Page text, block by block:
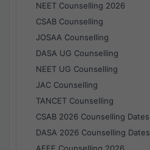
NEET Counselling 2026
CSAB Counselling
JOSAA Counselling
DASA UG Counselling
NEET UG Counselling
JAC Counselling
TANCET Counselling
CSAB 2026 Counselling Dates
DASA 2026 Counselling Dates